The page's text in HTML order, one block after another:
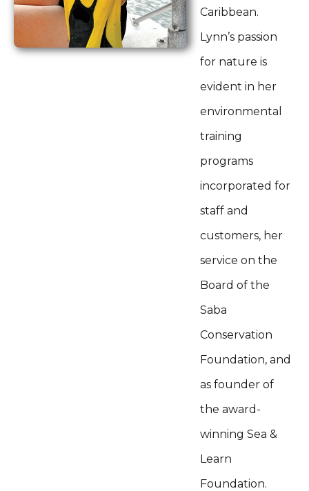
Caribbean.
Lynn’s passion
for nature is
evident in her
environmental
training
programs
incorporated for
staff and
customers, her
service on the
Board of the
Saba
Conservation
Foundation, and
as founder of
the award-
winning Sea &
Learn
Foundation.